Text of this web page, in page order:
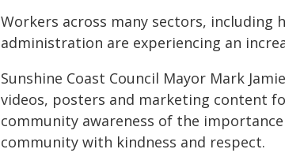
Workers across many sectors,
administration are experiencing an
Sunshine Coast Council Mayor Mark
videos, posters and marketing content
community awareness of the
community with kindness and respect.